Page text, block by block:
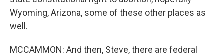
Wyoming, Arizona, some of these other places as
well.
MCCAMMON: And then, Steve, there are federal